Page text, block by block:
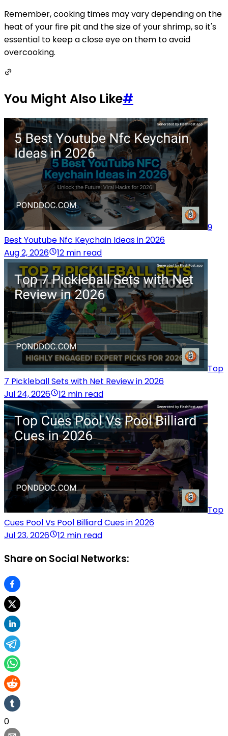
Remember, cooking times may vary depending on the
heat of your fire pit and the size of your shrimp, so it's
essential to keep a close eye on them to avoid
overcooking.
You Might Also Like#
9
Best Youtube Nfc Keychain Ideas in 2026
Aug 2, 2026
12 min read
Top
7 Pickleball Sets with Net Review in 2026
Jul 24, 2026
12 min read
Top
Cues Pool Vs Pool Billiard Cues in 2026
Jul 23, 2026
12 min read
Share on Social Networks:
0